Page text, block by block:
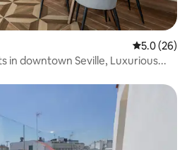
5.0 out of 5
5.0 (26)
in downtown Seville, Luxurious...